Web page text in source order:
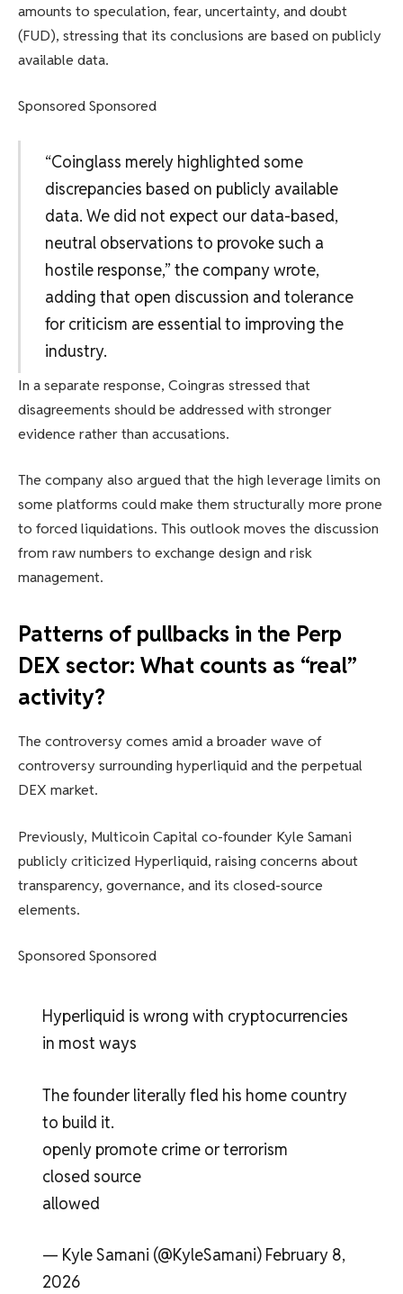
amounts to speculation, fear, uncertainty, and doubt
(FUD), stressing that its conclusions are based on publicly
available data.
Sponsored Sponsored
“Coinglass merely highlighted some
discrepancies based on publicly available
data. We did not expect our data-based,
neutral observations to provoke such a
hostile response,” the company wrote,
adding that open discussion and tolerance
for criticism are essential to improving the
industry.
In a separate response, Coingras stressed that
disagreements should be addressed with stronger
evidence rather than accusations.
The company also argued that the high leverage limits on
some platforms could make them structurally more prone
to forced liquidations. This outlook moves the discussion
from raw numbers to exchange design and risk
management.
Patterns of pullbacks in the Perp
DEX sector: What counts as “real”
activity?
The controversy comes amid a broader wave of
controversy surrounding hyperliquid and the perpetual
DEX market.
Previously, Multicoin Capital co-founder Kyle Samani
publicly criticized Hyperliquid, raising concerns about
transparency, governance, and its closed-source
elements.
Sponsored Sponsored
Hyperliquid is wrong with cryptocurrencies
in most ways
The founder literally fled his home country
to build it.
openly promote crime or terrorism
closed source
allowed
— Kyle Samani (@KyleSamani) February 8,
2026